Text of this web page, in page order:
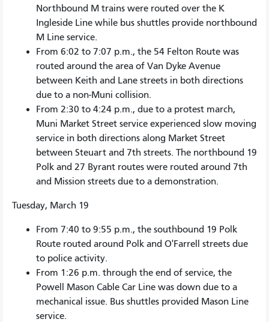
Northbound M trains were routed over the K
Ingleside Line while bus shuttles provide northbound
M Line service.
From 6:02 to 7:07 p.m., the 54 Felton Route was
routed around the area of Van Dyke Avenue
between Keith and Lane streets in both directions
due to a non-Muni collision.
From 2:30 to 4:24 p.m., due to a protest march,
Muni Market Street service experienced slow moving
service in both directions along Market Street
between Steuart and 7th streets. The northbound 19
Polk and 27 Byrant routes were routed around 7th
and Mission streets due to a demonstration.
Tuesday, March 19
From 7:40 to 9:55 p.m., the southbound 19 Polk
Route routed around Polk and O'Farrell streets due
to police activity.
From 1:26 p.m. through the end of service, the
Powell Mason Cable Car Line was down due to a
mechanical issue. Bus shuttles provided Mason Line
service.